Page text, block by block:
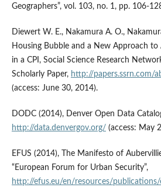
Geographers”, vol. 103, no. 1, pp. 106-
Diewert W. E., Nakamura A. O.,
Housing Bubble and a New Approach
in a CPI, Social Science Research
Scholarly Paper, http://papers.ssrn.com/
(access: June 30, 2014).
DODC (2014), Denver Open Data
http://data.denvergov.org/ (access: May
EFUS (2014), The Manifesto of
“European Forum for Urban Security”,
http://efus.eu/en/resources/